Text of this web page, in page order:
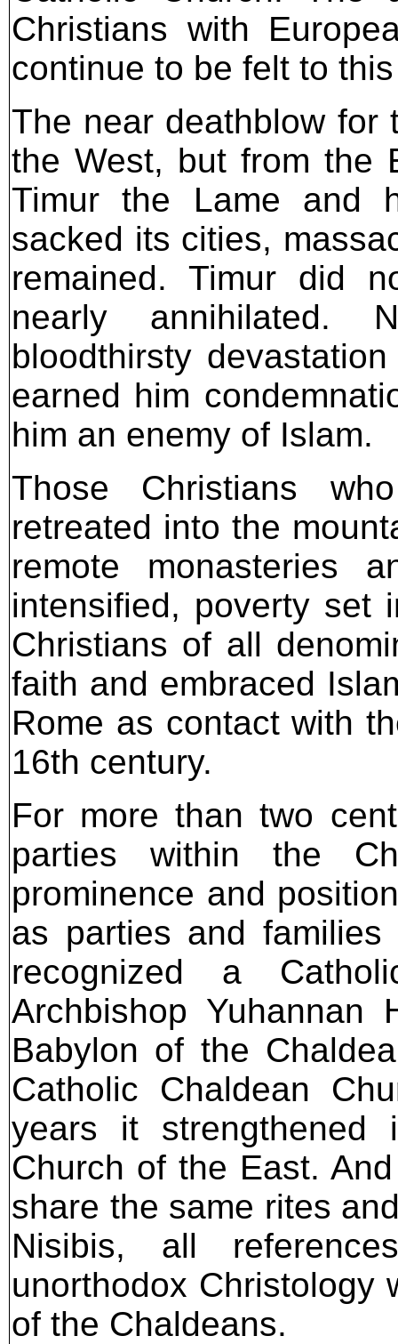
Christians with
continue to be felt to
The near deathblow for
the West, but from the
Timur the Lame and
sacked its cities,
remained. Timur did
nearly annihilated.
bloodthirsty
earned him
him an enemy of Islam.
Those Christians
retreated into the
remote monasteries
intensified, poverty set
Christians of all
faith and embraced
Rome as contact with
16th century.
For more than two
parties within the
prominence and
as parties and families
recognized a
Archbishop
Babylon of the
Catholic Chaldean
years it
Church of the East.
share the same rites
Nisibis, all
unorthodox Christology
of the Chaldeans.